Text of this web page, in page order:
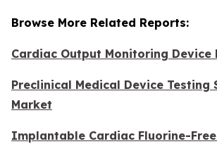
Browse More Related Reports:
Cardiac Output Monitoring Device
Preclinical Medical Device Testing
Market
Implantable Cardiac Fluorine-